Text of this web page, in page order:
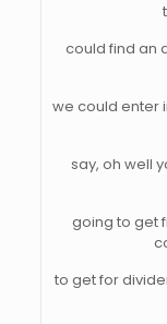
could find an
we could enter
say, oh well
going to get
to get for